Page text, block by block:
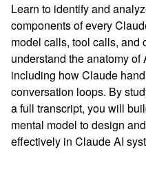
Learn to identify and
components of every
model calls, tool calls, and
understand the anatomy
including how Claude
conversation loops. By
a full transcript, you will
mental model to design
effectively in Claude AI